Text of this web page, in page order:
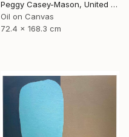
Peggy Casey-Mason, United States
Oil on Canvas
72.4 x 168.3 cm